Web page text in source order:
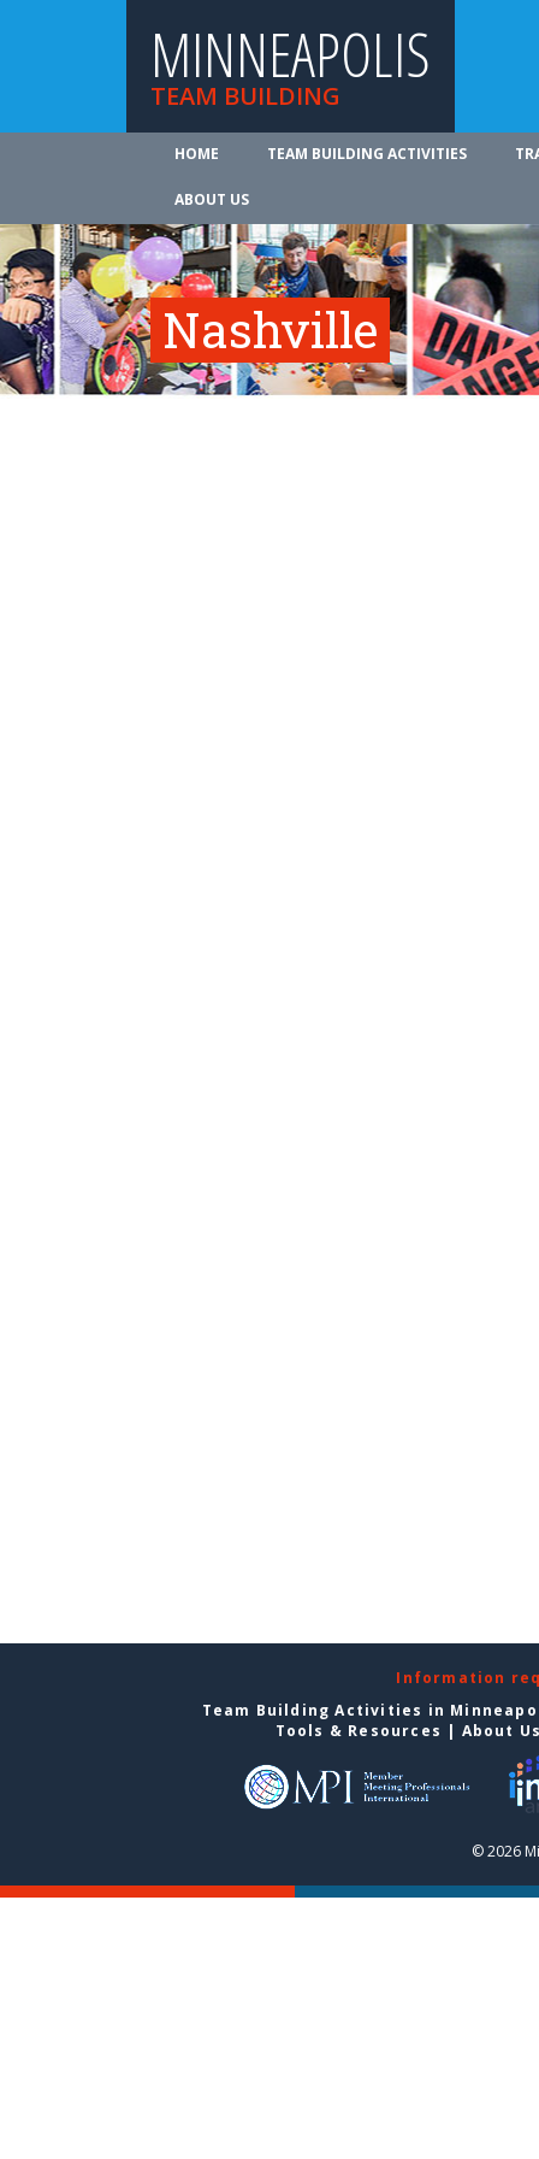
MINNEAPOLIS
TEAM BUILDING
HOME TEAM BUILDING ACTIVITIES
ABOUT US
Nashville
Information
Team Building Activities in
Tools & Resources | About
© 2026